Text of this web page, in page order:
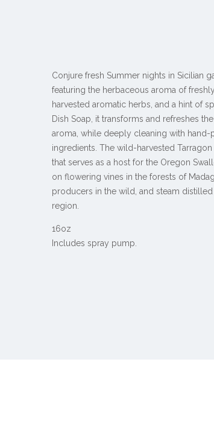
Conjure fresh Summer nights in Sicilian
featuring the herbaceous aroma of
harvested aromatic herbs, and a hint of
Dish Soap, it transforms and refreshes
aroma, while deeply cleaning with
ingredients.The wild-harvested
that serves as a host for the Oregon
on flowering vines in the forests of
producers in the wild, and steam
region.
16oz
Includes spray pump.